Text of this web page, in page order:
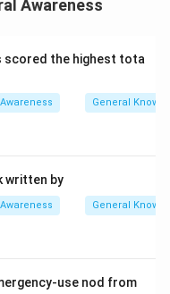
Awareness
scored the highest tota
General
written by
General
use nod from